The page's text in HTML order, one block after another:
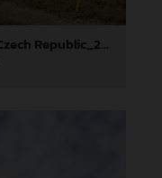
88483_Längenfelder_13_MXGP_Czech Republic_2024_JPA_96A5410